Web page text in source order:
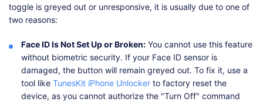
toggle is greyed out or unresponsive, it is usually due to one of
two reasons:
Face ID Is Not Set Up or Broken: You cannot use this feature
without biometric security. If your Face ID sensor is
damaged, the button will remain greyed out. To fix it, use a
tool like TunesKit iPhone Unlocker to factory reset the
device, as you cannot authorize the "Turn Off" command